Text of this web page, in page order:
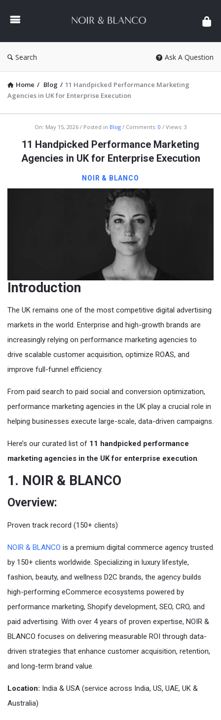
&
Search Ask A Question
Home / Blog / 11 Handpicked Performance Marketing
Agencies in UK for Enterprise Execution
BLANCO
Latest
On: May 15, 2026 Posted in Blog Comments: 0 Views: 3
11 Handpicked Performance Marketing
Agencies in UK for Enterprise Execution
NOIR & BLANCO
Introduction
The UK remains one of the most competitive digital advertising
markets in the world. Enterprise and high-growth brands are
increasingly relying on performance marketing agencies to
drive scalable customer acquisition, optimize ROAS, and
improve full-funnel efficiency.
From paid search to paid social and conversion optimization,
performance marketing agencies in the UK play a crucial role in
helping businesses execute large-scale, data-driven campaigns.
Here’s our curated list of 11 handpicked performance
marketing agencies in the UK for enterprise execution
1. NOIR & BLANCO
Overview:
Proven track record (150+ clients)
NOIR & BLANCO is a premium digital commerce agency trusted
by 150+ clients worldwide. Specializing in luxury lifestyle,
fashion, beauty, and wellness D2C brands, the agency builds
high-performing eCommerce ecosystems powered by
performance marketing, Shopify development, SEO, CRO, and
paid advertising. With over 4 years of proven expertise, NOIR &
BLANCO focuses on delivering measurable ROI through data-
driven strategies that enhance customer acquisition, retention,
and long-term brand value.
Location: India & USA (service across India, US, UAE, UK &
Australia)